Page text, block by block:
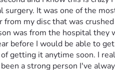
It was one of the
my disc that was
was from the hospital
before I would be able to
getting it anytime soon. I
a strong person I've